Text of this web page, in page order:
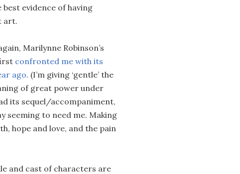
best evidence of having
art.
Marilynne Robinson’s
confronted me with its
ago. (I’m giving ‘gentle’ the
of great power under
its sequel/accompaniment,
seeming to need me. Making
hope and love, and the pain
and cast of characters are